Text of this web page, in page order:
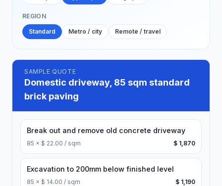
REGION
Standard Metro / city Remote / travel
SAMPLE QUOTE
Domestic driveway, 85 sqm standard
brick paving
Break out and remove old concrete driveway
85 × $ 22.00 / sqm $ 1,870
Excavation to 200mm below finished level
85 × $ 14.00 / sqm $ 1,190